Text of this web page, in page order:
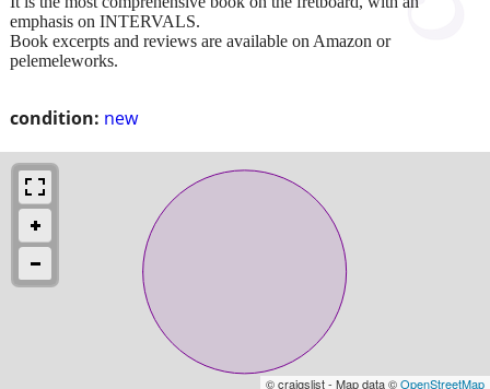
condition: new
emphasis on INTERVALS.
Book excerpts and reviews are available on Amazon or
pelemeleworks.
© craigslist - Map data ©OpenStreetMap